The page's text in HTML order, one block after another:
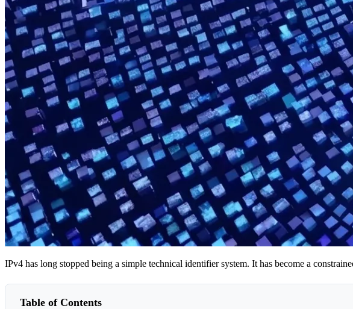
IPv4 has long stopped being a simple technical identifier system. It has become a
Table of Contents